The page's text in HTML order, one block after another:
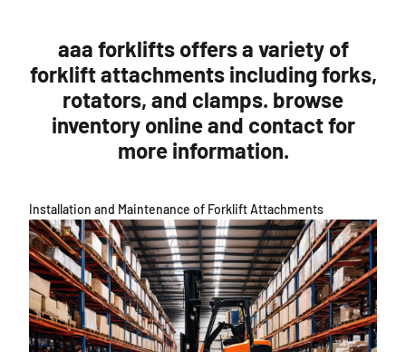
aaa forklifts offers a variety of
forklift attachments including forks,
rotators, and clamps. browse
inventory online and contact for
more information.
Installation and Maintenance of Forklift Attachments